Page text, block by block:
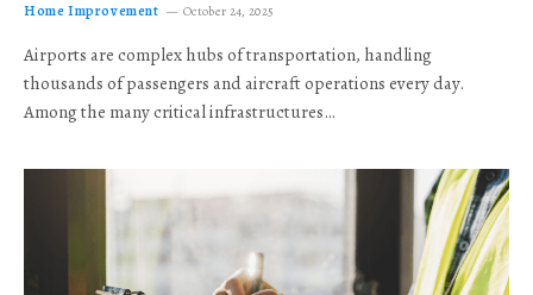
Home Improvement October 24, 2025
Airports are complex hubs of transportation, handling
thousands of passengers and aircraft operations every day.
Among the many critical infrastructures…